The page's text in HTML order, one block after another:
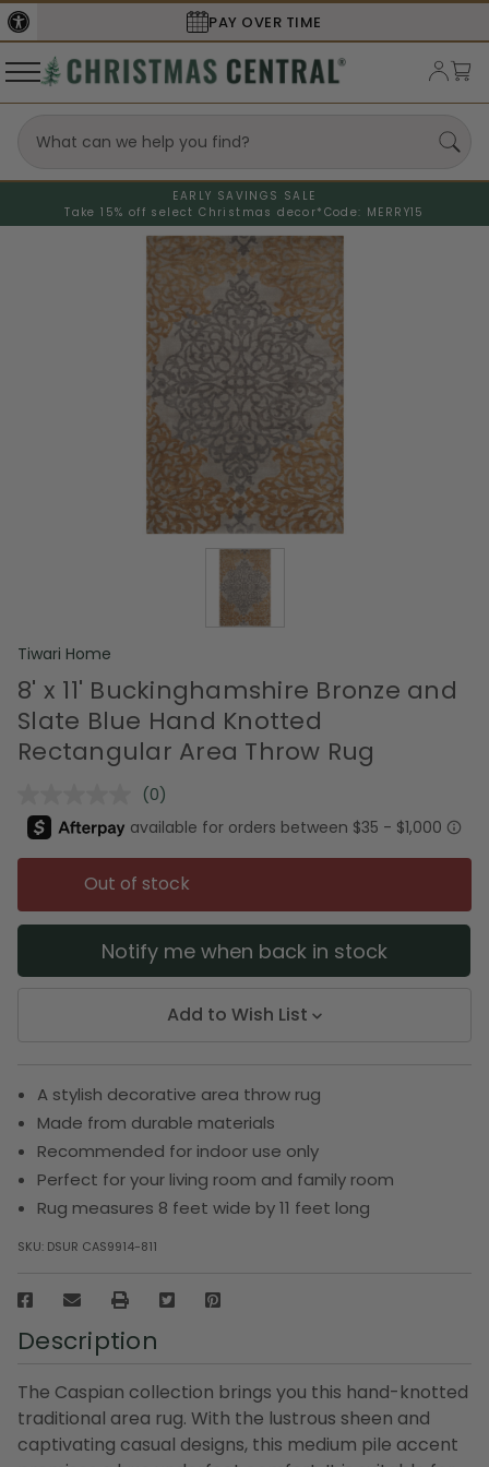
PAY OVER TIME
EARLY SAVINGS SALE
Take 15% off select Christmas decor* Code: MERRY15
Tiwari Home
8' x 11' Buckinghamshire Bronze and
Slate Blue Hand Knotted
Rectangular Area Throw Rug
No
rating
value.
Same
page
link.
(0)
Out of stock
Notify me when back in stock
Add to Wish List
A stylish decorative area throw rug
Made from durable materials
Recommended for indoor use only
Perfect for your living room and family room
Rug measures 8 feet wide by 11 feet long
SKU: DSUR CAS9914-811
Description
The Caspian collection brings you this hand-knotted
traditional area rug. With the lustrous sheen and
captivating casual designs, this medium pile accent